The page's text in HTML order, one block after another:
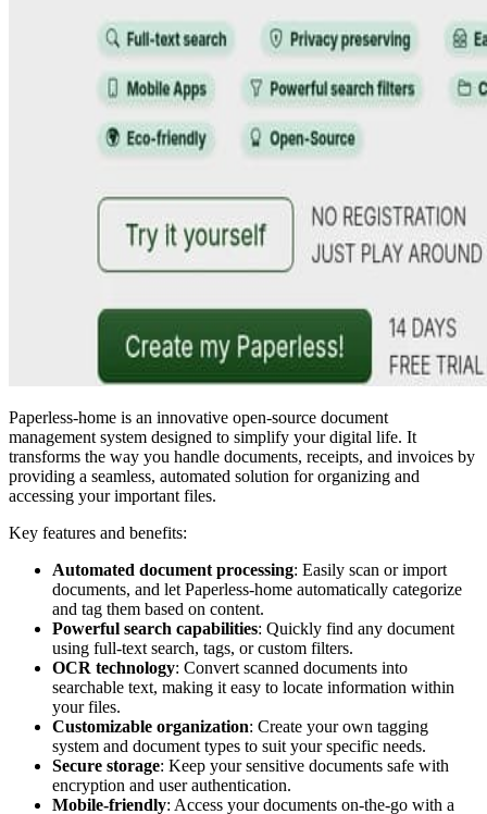
Paperless-home is an innovative open-source document
management system designed to simplify your digital life. It
transforms the way you handle documents, receipts, and invoices by
providing a seamless, automated solution for organizing and
accessing your important files.
Key features and benefits:
Automated document processing: Easily scan or import
documents, and let Paperless-home automatically categorize
and tag them based on content.
Powerful search capabilities: Quickly find any document
using full-text search, tags, or custom filters.
OCR technology: Convert scanned documents into
searchable text, making it easy to locate information within
your files.
Customizable organization: Create your own tagging
system and document types to suit your specific needs.
Secure storage: Keep your sensitive documents safe with
encryption and user authentication.
Mobile-friendly: Access your documents on-the-go with a